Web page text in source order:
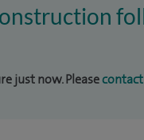
just now. Please